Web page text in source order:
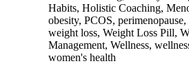
Habits, Holistic Coaching,
obesity, PCOS, perimenopause,
weight loss, Weight Loss Pill,
Management, Wellness,
women's health